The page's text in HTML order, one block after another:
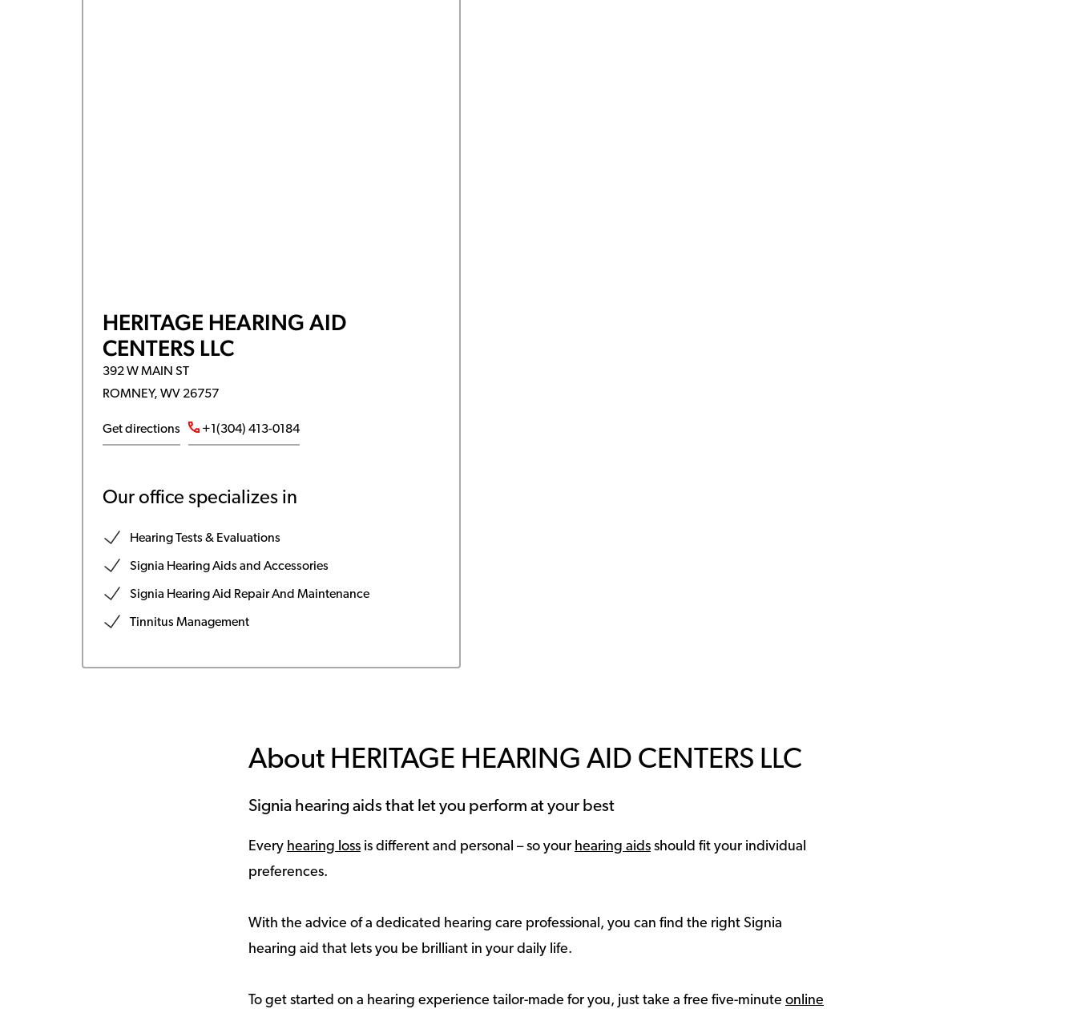
HERITAGE HEARING AID
CENTERS LLC
392 W MAIN ST
ROMNEY, WV 26757
Get directions +1(304) 413-0184
Our office specializes in
Hearing Tests & Evaluations
Signia Hearing Aids and Accessories
Signia Hearing Aid Repair And Maintenance
Tinnitus Management
About HERITAGE HEARING AID CENTERS LLC
Signia hearing aids that let you perform at your best
Every hearing loss is different and personal – so your hearing aids should fit your individual
preferences.
With the advice of a dedicated hearing care professional, you can find the right Signia
hearing aid that lets you be brilliant in your daily life.
To get started on a hearing experience tailor-made for you, just take a free five-minute online